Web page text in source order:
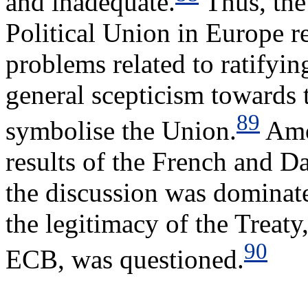
Political Union in Europe
problems related to
general scepticism
symbolise the Union.89
results of the French and
the discussion was
the legitimacy of the
ECB, was questioned.90